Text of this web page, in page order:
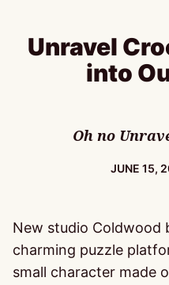
Unravel
into
Oh no
JUNE 15,
New studio Coldwood
charming puzzle
small character made